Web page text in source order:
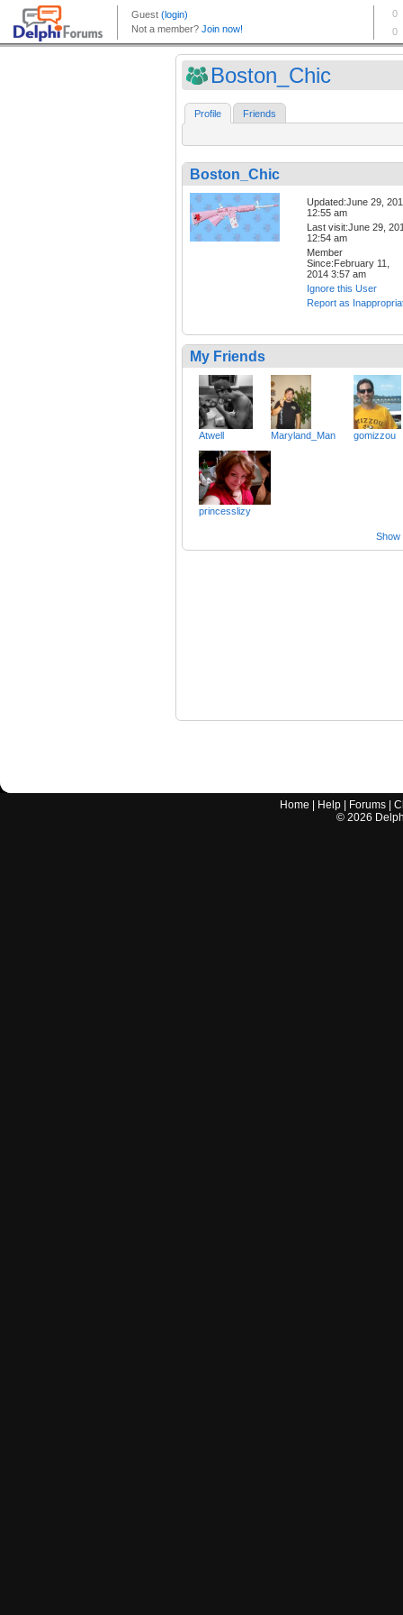
Boston_Chic
Profile Friends
Boston_Chic
Updated:June 29,
12:55 am
Last visit:June 29,
12:54 am
Member
Since:February 11,
2014 3:57 am
Ignore this User
Report as
My Friends
Atwell Maryland_Man gomizzou
princesslizy
Show
Home Help Forums |
© 2026